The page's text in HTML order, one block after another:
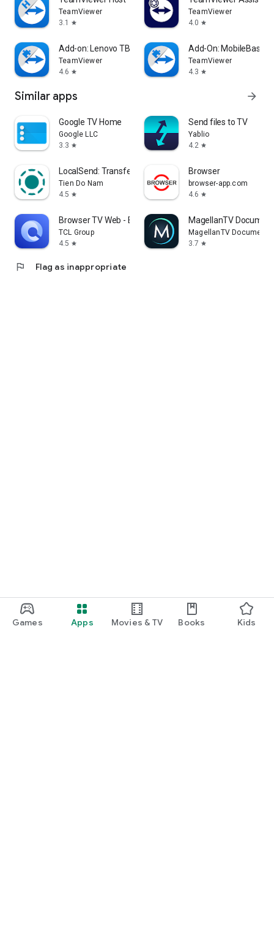
Games Apps Movies & TV Books Kids
TeamViewer
3.1
star
TeamViewer
4.0 star
Add-on: Lenovo TB 8505F
TeamViewer
4.6 star
Add-On: MobileBase
TeamViewer
4.3 star
Similar apps arrow_forward
Google TV Home
Google LLC
3.3 star
Send files to TV
Yablio
4.2 star
LocalSend: Transfer Files
Tien Do Nam
4.5 star
Browser
browser-app.com
4.6 star
Browser TV Web - BrowseHere
TCL Group
4.5 star
MagellanTV
MagellanTV
3.7 star
flag Flag as inappropriate